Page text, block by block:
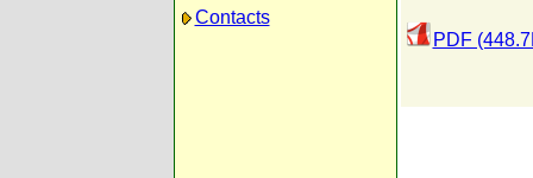
Contacts
PDF